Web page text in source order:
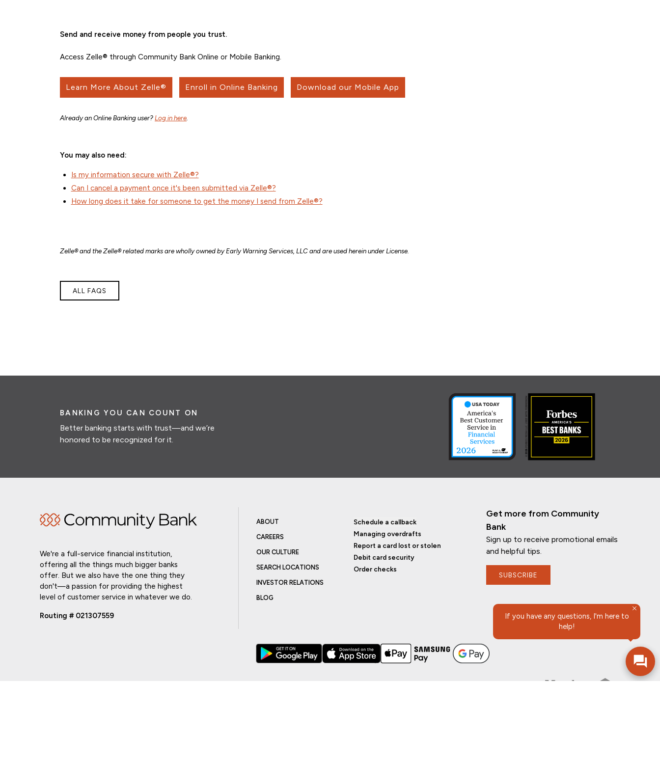
Send and receive money from people you trust.
Access Zelle® through Community Bank Online or Mobile Banking.
Learn More About Zelle® Enroll in Online Banking Download our Mobile App
Already an Online Banking user?Log in here.
You may also need:
Is my information secure with Zelle®?
Can I cancel a payment once it's been submitted via Zelle®?
How long does it take for someone to get the money I send from Zelle®?
Zelle® and the Zelle® related marks are wholly owned by Early Warning Services, LLC and are used herein under License.
ALL FAQS
If you have any questions, I'm here to
help!
BANKING YOU CAN COUNT ON
Better banking starts with trust—and we’re
honored to be recognized for it.
We're a full-service financial institution,
offering all the things much bigger banks
offer. But we also have the one thing they
don't—a passion for providing the highest
level of customer service in whatever we do.
Routing # 021307559
ABOUT
CAREERS
OUR CULTURE
SEARCH LOCATIONS
INVESTOR RELATIONS
BLOG
Schedule a callback
Managing overdrafts
Report a card lost or stolen
Debit card security
Order checks
Get more from Community
Bank
Sign up to receive promotional emails
and helpful tips.
SUBSCRIBE